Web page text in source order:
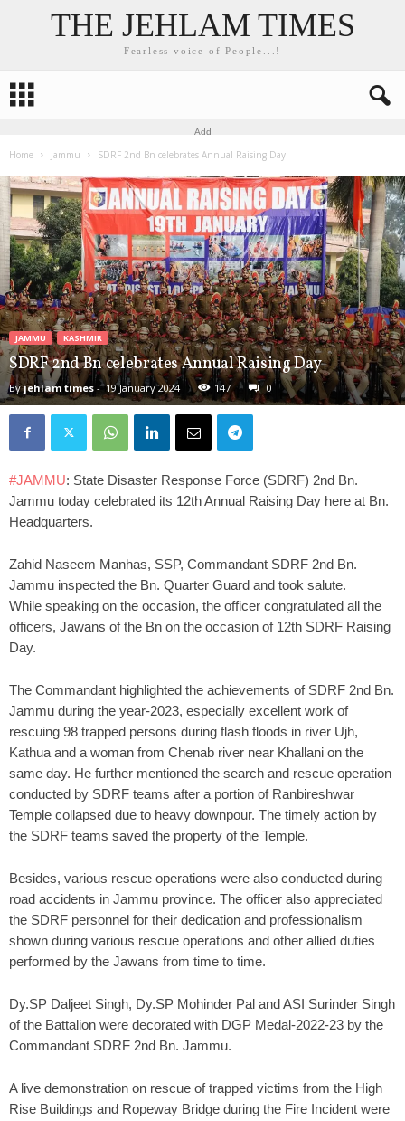
THE JEHLAM TIMES
Fearless voice of People...!
Add
Home Jammu SDRF 2nd Bn celebrates Annual Raising Day
JAMMU KASHMIR
SDRF 2nd Bn celebrates Annual Raising Day
By jehlam times - 19 January 2024 147 0
#JAMMU: State Disaster Response Force (SDRF) 2nd Bn.
Jammu today celebrated its 12th Annual Raising Day here at Bn.
Headquarters.
Zahid Naseem Manhas, SSP, Commandant SDRF 2nd Bn.
Jammu inspected the Bn. Quarter Guard and took salute.
While speaking on the occasion, the officer congratulated all the
officers, Jawans of the Bn on the occasion of 12th SDRF Raising
Day.
The Commandant highlighted the achievements of SDRF 2nd Bn.
Jammu during the year-2023, especially excellent work of
rescuing 98 trapped persons during flash floods in river Ujh,
Kathua and a woman from Chenab river near Khallani on the
same day. He further mentioned the search and rescue operation
conducted by SDRF teams after a portion of Ranbireshwar
Temple collapsed due to heavy downpour. The timely action by
the SDRF teams saved the property of the Temple.
Besides, various rescue operations were also conducted during
road accidents in Jammu province. The officer also appreciated
the SDRF personnel for their dedication and professionalism
shown during various rescue operations and other allied duties
performed by the Jawans from time to time.
Dy.SP Daljeet Singh, Dy.SP Mohinder Pal and ASI Surinder Singh
of the Battalion were decorated with DGP Medal-2022-23 by the
Commandant SDRF 2nd Bn. Jammu.
A live demonstration on rescue of trapped victims from the High
Rise Buildings and Ropeway Bridge during the Fire Incident were